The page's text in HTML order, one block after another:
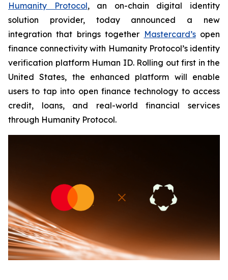
Humanity Protocol, an on-chain digital identity
solution provider, today announced a new
integration that brings together Mastercard’sopen
finance connectivity with Humanity Protocol’s identity
verification platform Human ID. Rolling out first in the
United States, the enhanced platform will enable
users to tap into open finance technology to access
credit, loans, and real-world financial services
through Humanity Protocol.